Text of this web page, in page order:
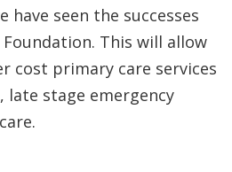
have seen the successes
This will allow
cost primary care services
late stage emergency